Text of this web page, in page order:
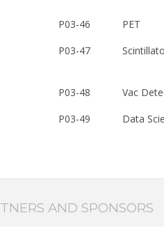
P03-46
PET
P03-47
P03-48
Vac
P03-49 Data
AND SPONSORS